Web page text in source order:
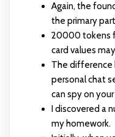
Again, the
the primary
20000 tokens
card values
The difference
personal chat
can spy on
I discovered a
my homework.